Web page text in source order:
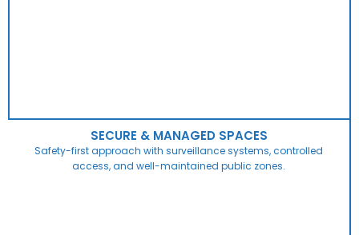
SECURE & MANAGED SPACES
Safety-first approach with surveillance systems, controlled
access, and well-maintained public zones.